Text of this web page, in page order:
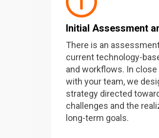
Initial Assessment
There is an
current technology-
and workflows. In
with your team, we
strategy directed
challenges and the
long-term goals.